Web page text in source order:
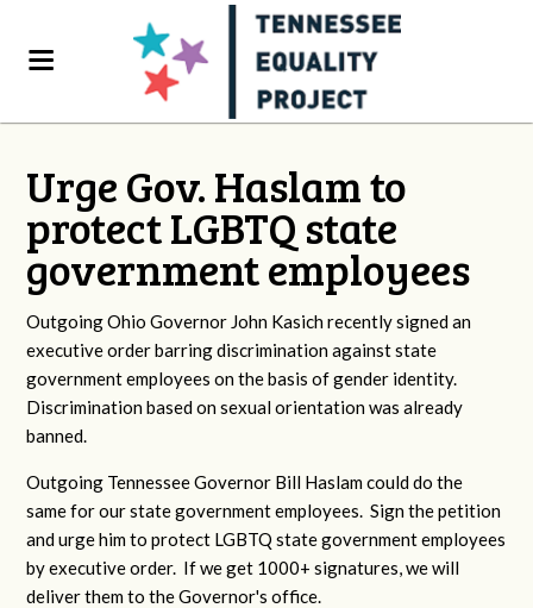
Urge Gov. Haslam to
protect LGBTQ state
government employees
Outgoing Ohio Governor John Kasich recently signed an
executive order barring discrimination against state
government employees on the basis of gender identity.
Discrimination based on sexual orientation was already
banned.
Outgoing Tennessee Governor Bill Haslam could do the
same for our state government employees. Sign the petition
and urge him to protect LGBTQ state government employees
by executive order. If we get 1000+ signatures, we will
deliver them to the Governor's office.